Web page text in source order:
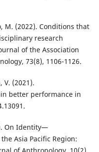
M. (2022). Conditions that
research
of the Association
73(8), 1106-1126.
V. (2021).
better performance in
On Identity—
Asia Pacific Region: